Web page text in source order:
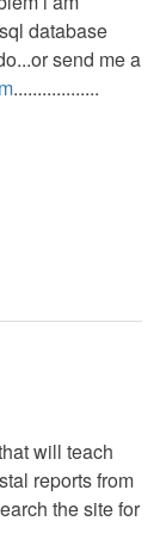
database
send me a
..................
will teach
reports from
the site for